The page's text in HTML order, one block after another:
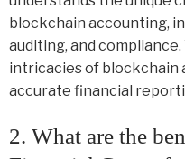
blockchain accounting,
auditing, and
intricacies of blockchain
accurate financial
2. What are the